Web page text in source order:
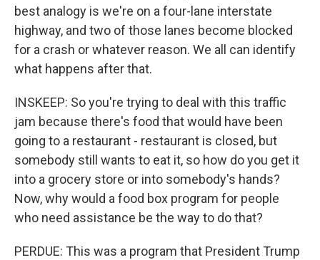
best analogy is we're on a four-lane interstate
highway, and two of those lanes become blocked
for a crash or whatever reason. We all can identify
what happens after that.
INSKEEP: So you're trying to deal with this traffic
jam because there's food that would have been
going to a restaurant - restaurant is closed, but
somebody still wants to eat it, so how do you get it
into a grocery store or into somebody's hands?
Now, why would a food box program for people
who need assistance be the way to do that?
PERDUE: This was a program that President Trump